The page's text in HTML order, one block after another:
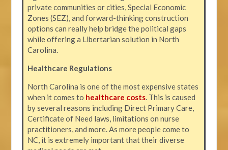
private communities or cities, Special Economic
Zones (SEZ), and forward-thinking construction
options can really help bridge the political gaps
while offering a Libertarian solution in North
Carolina.
Healthcare Regulations
North Carolina is one of the most expensive states
when it comes to healthcare costs. This is caused
by several reasons including Direct Primary Care,
Certificate of Need laws, limitations on nurse
practitioners, and more. As more people come to
NC, it is extremely important that their diverse